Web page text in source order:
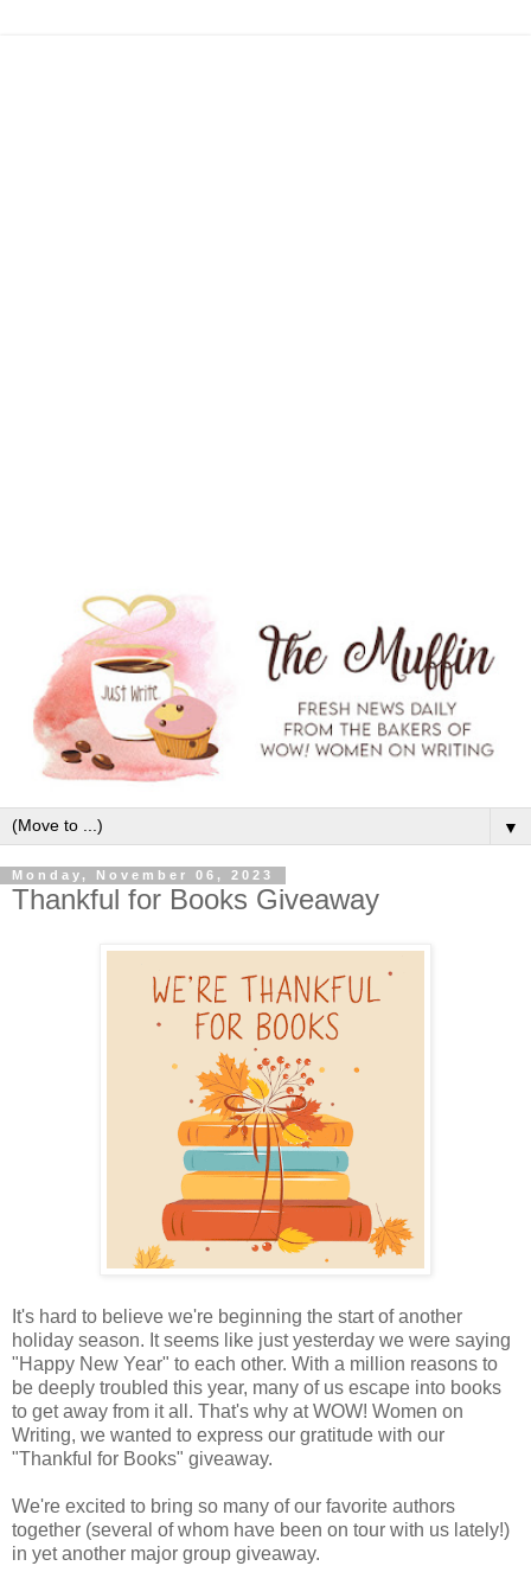
▼
Monday, November 06, 2023
Thankful for Books Giveaway
It's hard to believe we're beginning the start of another
holiday season. It seems like just yesterday we were saying
"Happy New Year" to each other. With a million reasons to
be deeply troubled this year, many of us escape into books
to get away from it all. That's why at WOW! Women on
Writing, we wanted to express our gratitude with our
"Thankful for Books" giveaway.
We're excited to bring so many of our favorite authors
together (several of whom have been on tour with us lately!)
in yet another major group giveaway.